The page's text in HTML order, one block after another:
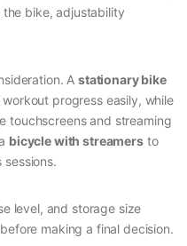
the bike, adjustability
A stationary bike
progress easily, while
touchscreens and streaming
bicycle with streamersto
level, and storage size
making a final decision.